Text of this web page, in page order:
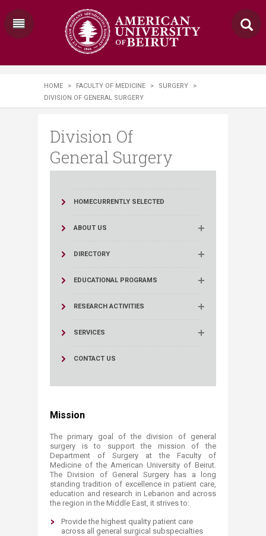
HOME > FACULTY OF MEDICINE > SURGERY
>
DIVISION OF GENERAL SURGERY
Division Of
General Surgery
HOMECURRENTLY SELECTED
ABOUT US
DIRECTORY
EDUCATIONAL PROGRAMS
RESEARCH ACTIVITIES
SERVICES
CONTACT US
Mission
The primary goal of the division of general
surgery is to support the mission of the
Department of Surgery at the Faculty of
Medicine of the American University of Beirut.
The Division of General Surgery has a long
standing tradition of excellence in patient care,
education and research in Lebanon and across
the region in the Middle East, it strives to:
Provide the highest quality patient care
across all general surgical subspecialties